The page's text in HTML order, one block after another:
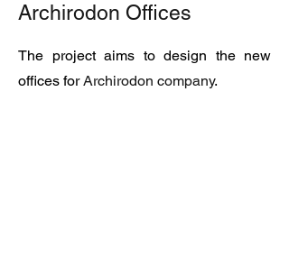
Archirodon Offices
The project aims to design the new
offices forArchirodon company.